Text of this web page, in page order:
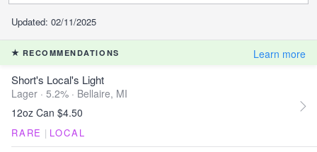
Updated: 02/11/2025
RECOMMENDATIONS Learn more
Short's Local's Light
Lager · 5.2% · Bellaire, MI
12oz Can $4.50
RARE | LOCAL